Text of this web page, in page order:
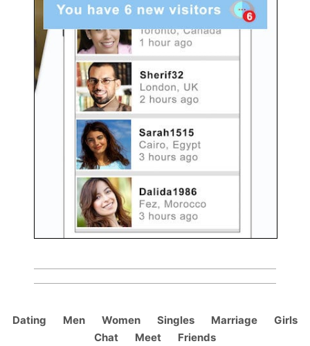
Dating Men Women Singles Marriage
Girls
Chat
Meet Friends